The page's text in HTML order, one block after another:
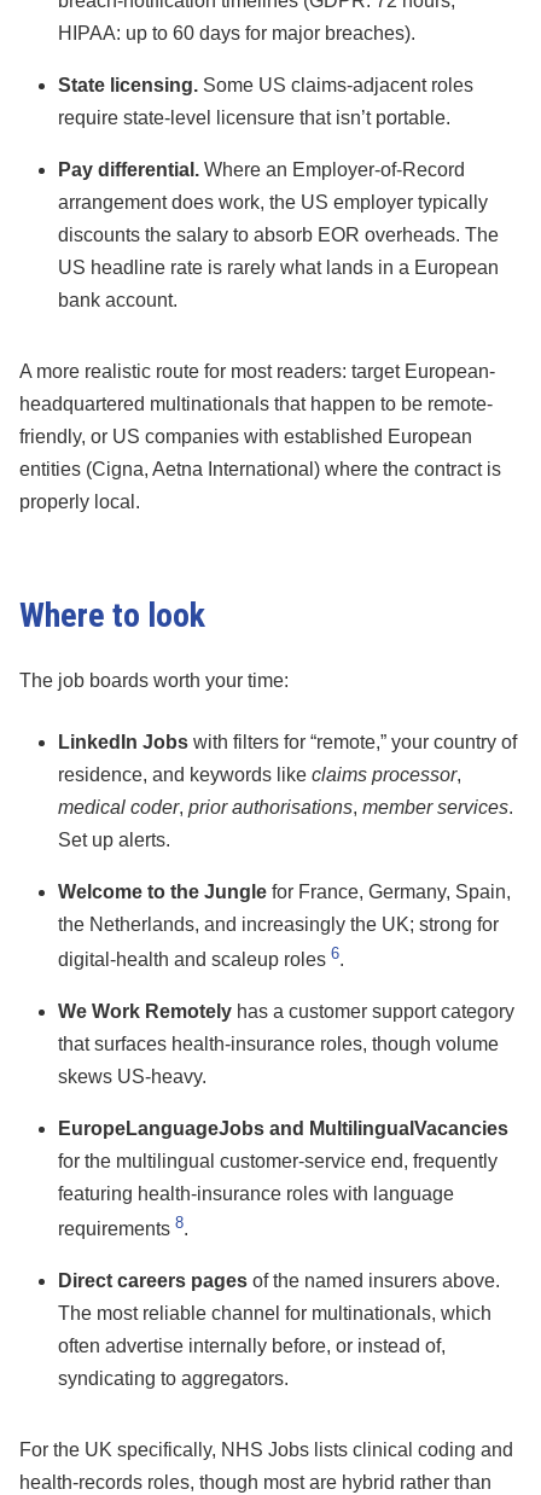
HIPAA: up to 60 days for major breaches).
State licensing. Some US claims-adjacent roles
require state-level licensure that isn’t portable.
Pay differential. Where an Employer-of-Record
arrangement does work, the US employer typically
discounts the salary to absorb EOR overheads. The
US headline rate is rarely what lands in a European
bank account.
A more realistic route for most readers: target European-
headquartered multinationals that happen to be remote-
friendly, or US companies with established European
entities (Cigna, Aetna International) where the contract is
properly local.
Where to look
The job boards worth your time:
LinkedIn Jobs with filters for “remote,” your country of
residence, and keywords like claims processor,
medical coder, prior authorisations, member services.
Set up alerts.
Welcome to the Jungle for France, Germany, Spain,
the Netherlands, and increasingly the UK; strong for
digital-health and scaleup roles 6.
We Work Remotely has a customer support category
that surfaces health-insurance roles, though volume
skews US-heavy.
EuropeLanguageJobs and MultilingualVacancies
for the multilingual customer-service end, frequently
featuring health-insurance roles with language
requirements 8.
Direct careers pages of the named insurers above.
The most reliable channel for multinationals, which
often advertise internally before, or instead of,
syndicating to aggregators.
For the UK specifically, NHS Jobs lists clinical coding and
health-records roles, though most are hybrid rather than